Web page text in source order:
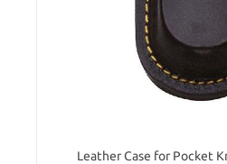
Leather Case for Pocket